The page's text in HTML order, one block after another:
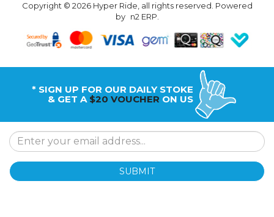
Copyright © 2026 Hyper Ride, all rights reserved. Powered
by n2 ERP.
* SIGN UP FOR OUR DAILY STOKE
& GET A $20 VOUCHER ON US
SUBMIT